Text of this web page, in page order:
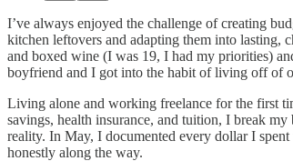
I’ve always enjoyed the challenge of creating
kitchen leftovers and adapting them into lasting,
and boxed wine (I was 19, I had my priorities)
boyfriend and I got into the habit of living off of
Living alone and working freelance for the first
savings, health insurance, and tuition, I break
reality. In May, I documented every dollar I
honestly along the way.